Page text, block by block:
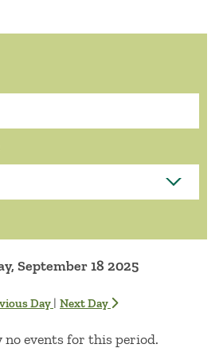
September 18 2025
Day | Next Day
events for this period.